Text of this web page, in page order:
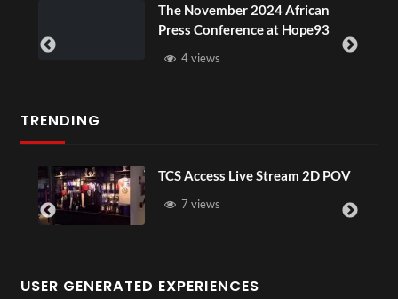
BXRN – Black
XR
TRENDING
Stream 2D POV
4D ThisConnectSports
USER GENERATED EXPERIENCES